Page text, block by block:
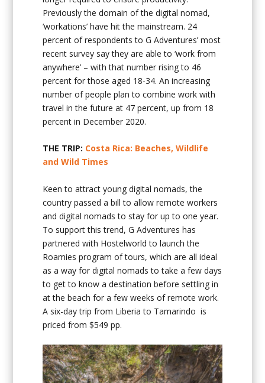
Previously the domain of the digital nomad,
‘workations’ have hit the mainstream. 24
percent of respondents to G Adventures’ most
recent survey say they are able to ‘work from
anywhere’ – with that number rising to 46
percent for those aged 18-34. An increasing
number of people plan to combine work with
travel in the future at 47 percent, up from 18
percent in December 2020.
THE TRIP: Costa Rica: Beaches, Wildlife
and Wild Times
Keen to attract young digital nomads, the
country passed a bill to allow remote workers
and digital nomads to stay for up to one year.
To support this trend, G Adventures has
partnered with Hostelworld to launch the
Roamies program of tours, which are all ideal
as a way for digital nomads to take a few days
to get to know a destination before settling in
at the beach for a few weeks of remote work.
A six-day trip from Liberia to Tamarindo is
priced from $549 pp.